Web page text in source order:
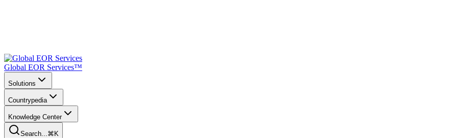
Global EOR Services™
Solutions
Countrypedia
Knowledge Center
Search...⌘K